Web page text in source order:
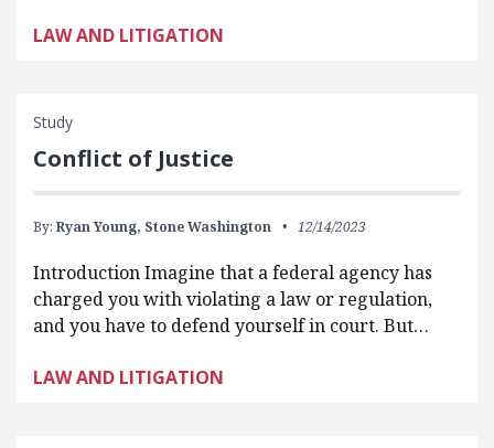
LAW AND LITIGATION
Study
Conflict of Justice
By: Ryan Young, Stone Washington 12/14/2023
Introduction Imagine that a federal agency has
charged you with violating a law or regulation,
and you have to defend yourself in court. But…
LAW AND LITIGATION